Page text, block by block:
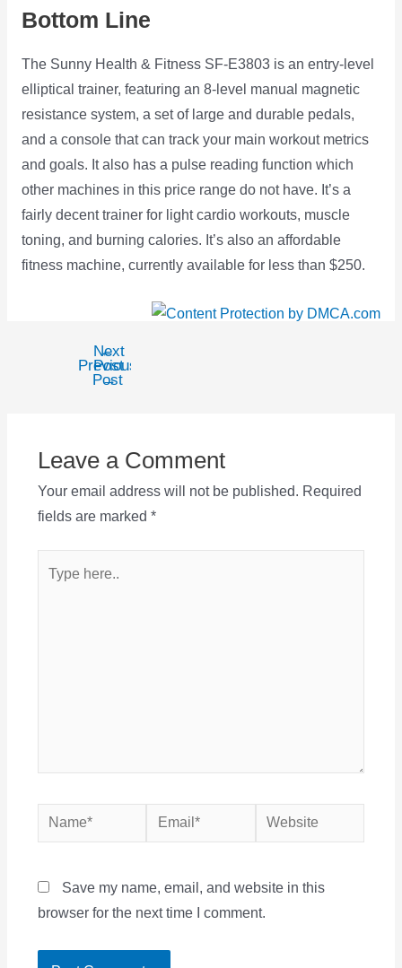
Bottom Line
The Sunny Health & Fitness SF-E3803 is an entry-level
elliptical trainer, featuring an 8-level manual magnetic
resistance system, a set of large and durable pedals,
and a console that can track your main workout metrics
and goals. It also has a pulse reading function which
other machines in this price range do not have. It’s a
fairly decent trainer for light cardio workouts, muscle
toning, and burning calories. It’s also an affordable
fitness machine, currently available for less than $250.
navigation
←
Previous
Post
Next
Post
→
Leave a Comment
Your email address will not be published. Required
fields are marked *
here..
Name* Email* Website
Save my name, email, and website in this
browser for the next time I comment.